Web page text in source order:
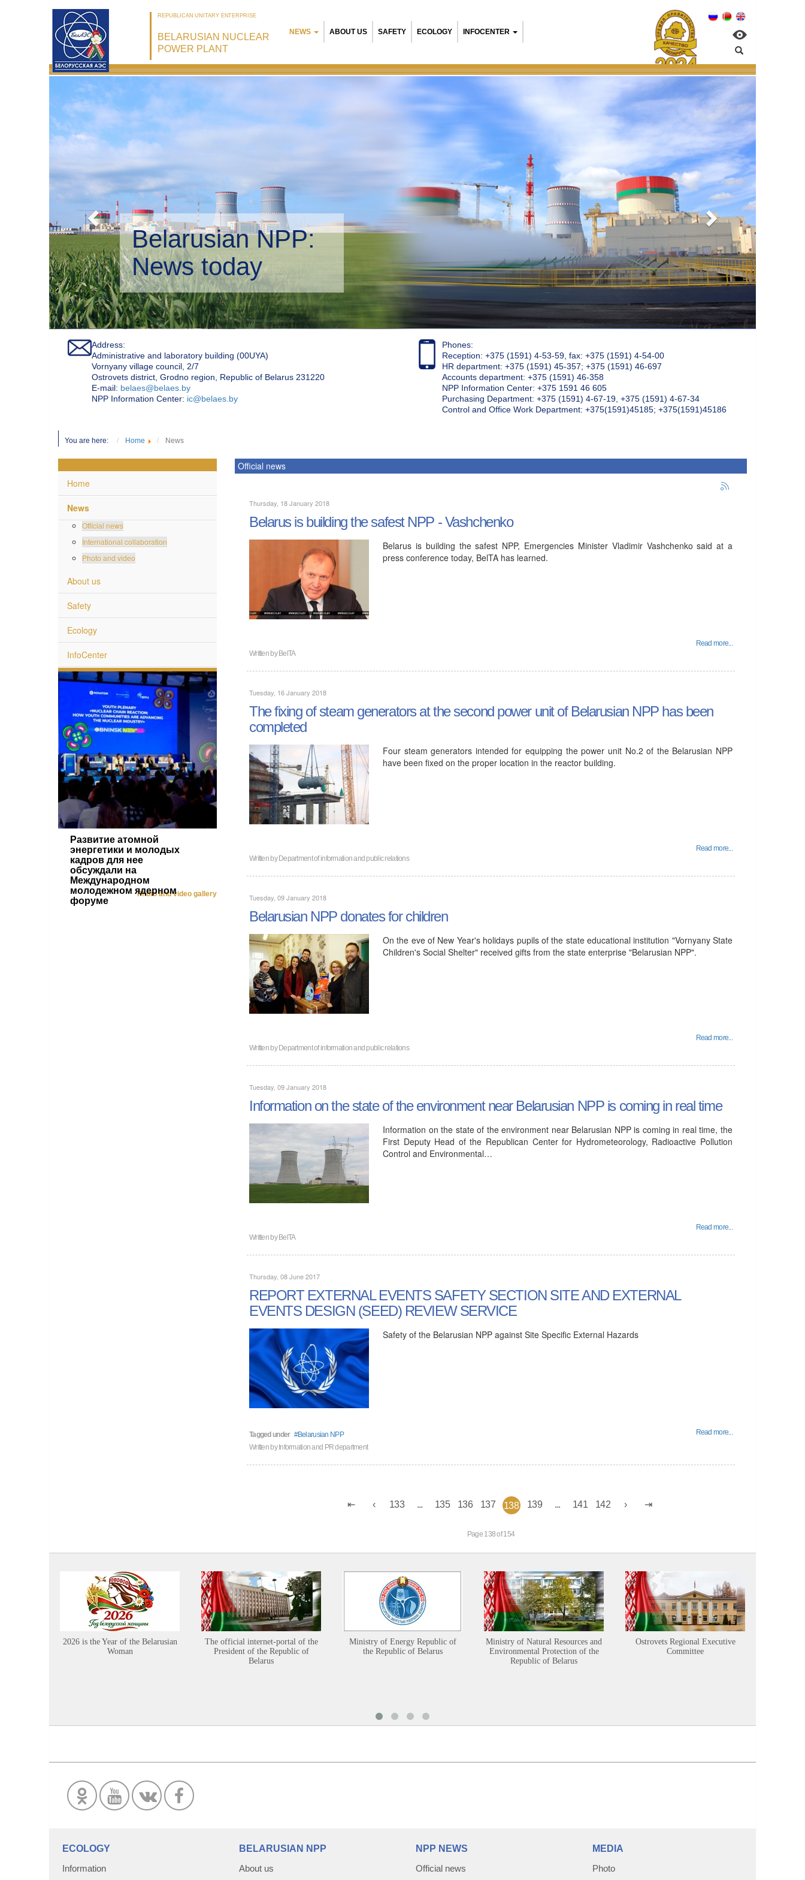
REPUBLICAN UNITARY ENTERPRISE
BELARUSIAN NUCLEAR
POWER PLANT
NEWS ABOUT US SAFETY ECOLOGY INFOCENTER
Belarusian NPP:
Environmental management
Address:
Administrative and laboratory building (00UYA)
Vornyany village council, 2/7
Ostrovets district, Grodno region, Republic of Belarus 231220
Е-mail: belaes@belaes.by
NPP Information Center: ic@belaes.by
Phones:
Reception: +375 (1591) 4-53-59, fax: +375 (1591) 4-54-00
HR department: +375 (1591) 45-357; +375 (1591) 46-697
Accounts department: +375 (1591) 46-358
NPP Information Center: +375 1591 46 605
Purchasing Department: +375 (1591) 4-67-19, +375 (1591) 4-67-34
Control and Office Work Department: +375(1591)45185; +375(1591)45186
You are here: Home News
Home
News
Official news
International collaboration
Photo and video
About us
Safety
Ecology
InfoCenter
Развитие атомной
энергетики и молодых
кадров для нее
обсуждали на
Международном
молодежном ядерном
форуме
Photo and video gallery
Official news
Thursday, 18 January 2018
Belarus is building the safest NPP - Vashchenko
Belarus is building the safest NPP, Emergencies Minister Vladimir Vashchenko said at a
press conference today, BelTA has learned.
Read more...
Written byBelTA
Tuesday, 16 January 2018
The fixing of steam generators at the second power unit of Belarusian NPP has been
completed
Four steam generators intended for equipping the power unit No.2 of the Belarusian NPP
have been fixed on the proper location in the reactor building.
Read more...
Written byDepartment of information and public relations
Tuesday, 09 January 2018
Belarusian NPP donates for children
On the eve of New Year's holidays pupils of the state educational institution "Vornyany State
Children's Social Shelter" received gifts from the state enterprise "Belarusian NPP".
Read more...
Written byDepartment of information and public relations
Tuesday, 09 January 2018
Information on the state of the environment near Belarusian NPP is coming in real time
Information on the state of the environment near Belarusian NPP is coming in real time, the
First Deputy Head of the Republican Center for Hydrometeorology, Radioactive Pollution
Control and Environmental…
Read more...
Written byBelTA
Thursday, 08 June 2017
REPORT EXTERNAL EVENTS SAFETY SECTION SITE AND EXTERNAL
EVENTS DESIGN (SEED) REVIEW SERVICE
Safety of the Belarusian NPP against Site Specific External Hazards
Tagged under Belarusian NPP
Read more...
Written byInformation and PR department
133 135 136 137 138 139 141 142
Page 138 of 154
2026 is the Year of the Belarusian
Woman
The official internet-portal of the
President of the Republic of
Belarus
Ministry of Energy Republic of
the Republic of Belarus
Ministry of Natural Resources and
Environmental Protection of the
Republic of Belarus
Ostrovets Regional Executive
Committee
ECOLOGY
Information
BELARUSIAN NPP
About us
NPP NEWS
Official news
MEDIA
Photo